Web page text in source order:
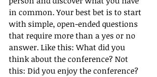
in common. Your best bet is to start
with simple, open-ended questions
that require more than a yes or no
answer. Like this: What did you
think about the conference? Not
this: Did you enjoy the conference?